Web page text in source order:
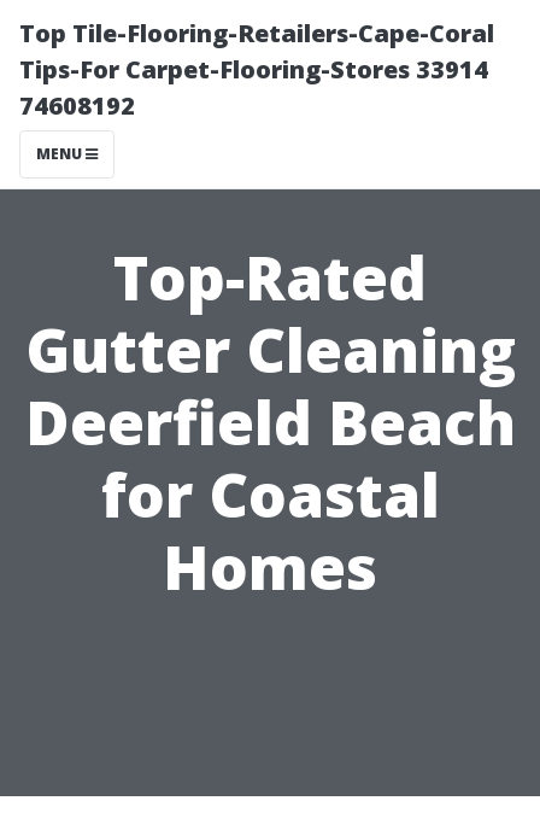
Top Tile-Flooring-Retailers-Cape-Coral
Tips-For Carpet-Flooring-Stores 33914
74608192
MENU
Top-Rated
Gutter Cleaning
Deerfield Beach
for Coastal
Homes